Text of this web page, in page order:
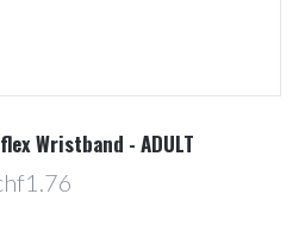
Wristband - ADULT